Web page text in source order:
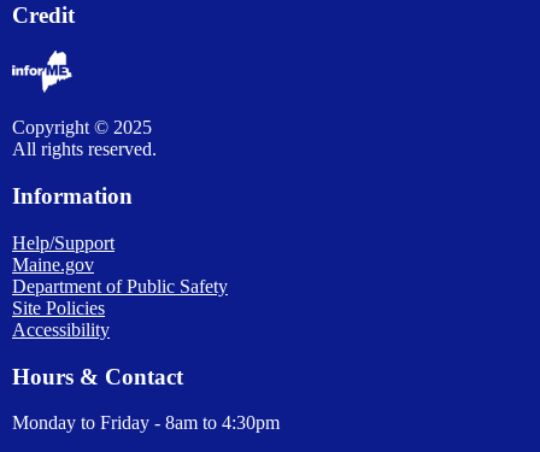
Credit
Copyright © 2025
All rights reserved.
Information
Help/Support
Maine.gov
Department of Public Safety
Site Policies
Accessibility
Hours & Contact
Monday to Friday - 8am to 4:30pm